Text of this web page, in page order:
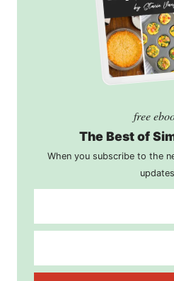
free
The Best of
When you subscribe to the